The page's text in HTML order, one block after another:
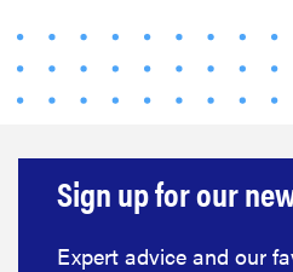
Sign up for our
Expert advice and our